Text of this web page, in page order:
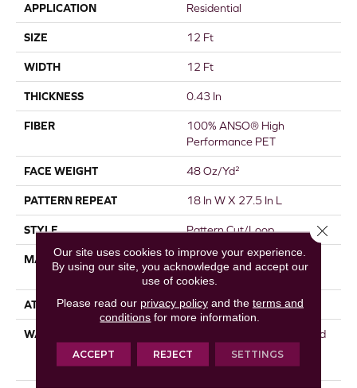
APPLICATION Residential
SIZE 12 Ft
WIDTH 12 Ft
THICKNESS 0.43 In
FIBER
100% ANSO® High
Performance PET
FACE WEIGHT 48 Oz/yd²
PATTERN REPEAT 18 In W X 27.5 In L
STYLE Pattern Cut/Loop
MATERIAL
100% ANSO® High
Performance PET
ATTACHED PAD Polypropylene, SoftBac®
WARRANTY
Pet Perfect 20 Year Limited
Residential Broadloom
Carpet Warranty
Our site uses cookies to improve your experience.
By using our site, you acknowledge and accept our
use of cookies.
Please read our privacy policyand the terms and
conditions for more information.
ACCEPT REJECT SETTINGS
Close